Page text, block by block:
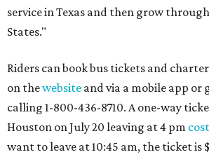
service in Texas and then grow
States."
Riders can book bus tickets and
on thewebsite and via a mobile app or
calling 1-800-436-8710. A one-way
Houston on July 20 leaving at 4 pm
want to leave at 10:45 am, the ticket is